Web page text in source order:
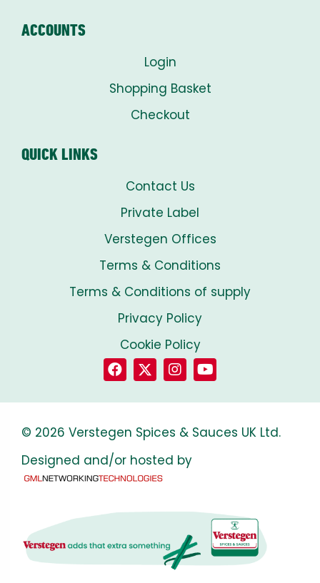
ACCOUNTS
Login
Shopping Basket
Checkout
QUICK LINKS
Contact Us
Private Label
Verstegen Offices
Terms & Conditions
Terms & Conditions of supply
Privacy Policy
Cookie Policy
© 2026 Verstegen Spices & Sauces UK Ltd.
Designed and/or hosted by